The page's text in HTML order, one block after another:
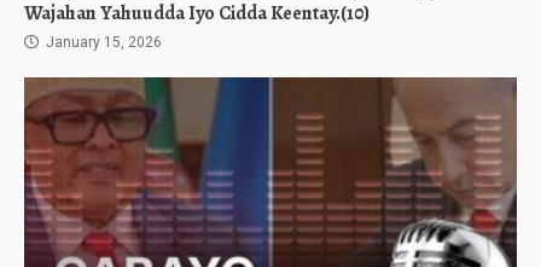
Wajahan Yahuudda Iyo Cidda Keentay.(10)
January 15, 2026